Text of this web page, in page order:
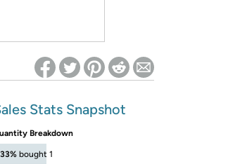
Stats Snapshot
Breakdown
33% bought 1